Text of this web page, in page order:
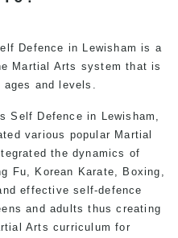
Defence in Lewisham is a
Martial Arts system that is
and levels.
Defence in Lewisham,
various popular Martial
the dynamics of
Fu, Korean Karate, Boxing,
effective self-defence
and adults thus creating
Arts curriculum for